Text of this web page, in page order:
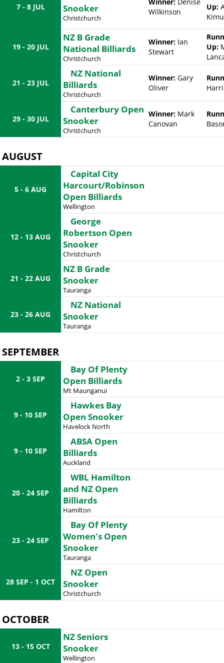
7 - 8 JUL
Snooker
Christchurch
Wilkinson
Up:
19 - 20 JUL
NZ B Grade
National Billiards
Christchurch
Winner: Ian
Stewart
Up:
21 - 23 JUL
NZ National
Billiards
Christchurch
Winner: Gary
Oliver
29 - 30 JUL
Canterbury Open
Snooker
Christchurch
Winner: Mark
Canovan
AUGUST
5 - 6 AUG
Capital City
Harcourt/Robinson
Open Billiards
Wellington
12 - 13 AUG
George
Robertson Open
Snooker
Christchurch
21 - 22 AUG
NZ B Grade
Snooker
Tauranga
23 - 26 AUG
NZ National
Snooker
Tauranga
SEPTEMBER
2 - 3 SEP
Bay Of Plenty
Open Billiards
Mt Maunganui
9 - 10 SEP
Hawkes Bay
Open Snooker
Havelock North
9 - 10 SEP
ABSA Open
Billiards
Auckland
20 - 24 SEP
WBL Hamilton
and NZ Open
Billiards
Hamilton
23 - 24 SEP
Bay Of Plenty
Women's Open
Snooker
Tauranga
28 SEP - 1 OCT
NZ Open
Snooker
Christchurch
OCTOBER
13 - 15 OCT
NZ Seniors
Snooker
Wellington